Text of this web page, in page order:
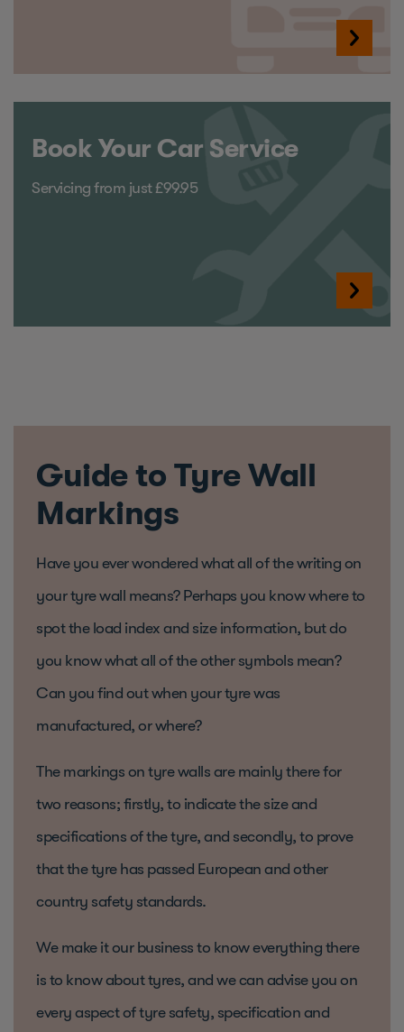
Book Your Car Service
Servicing from just £99.95
Guide to Tyre Wall
Markings
Have you ever wondered what all of the writing on
your tyre wall means? Perhaps you know where to
spot the load index and size information, but do
you know what all of the other symbols mean?
Can you find out when your tyre was
manufactured, or where?
The markings on tyre walls are mainly there for
two reasons; firstly, to indicate the size and
specifications of the tyre, and secondly, to prove
that the tyre has passed European and other
country safety standards.
We make it our business to know everything there
is to know about tyres, and we can advise you on
every aspect of tyre safety, specification and